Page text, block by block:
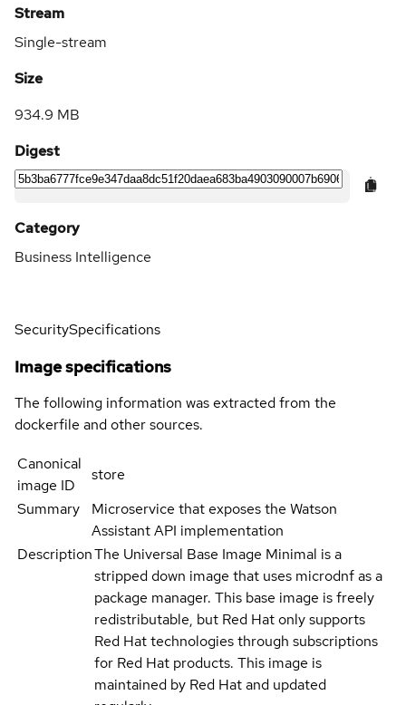
Stream
Single-stream
Size
934.9 MB
Digest
Category
Business Intelligence
SecuritySpecifications
Image specifications
The following information was extracted from the
dockerfile and other sources.
Canonical
image ID
store
Summary
Microservice that exposes the Watson
Assistant API implementation
DescriptionThe Universal Base Image Minimal is a
stripped down image that uses microdnf as a
package manager. This base image is freely
redistributable, but Red Hat only supports
Red Hat technologies through subscriptions
for Red Hat products. This image is
maintained by Red Hat and updated